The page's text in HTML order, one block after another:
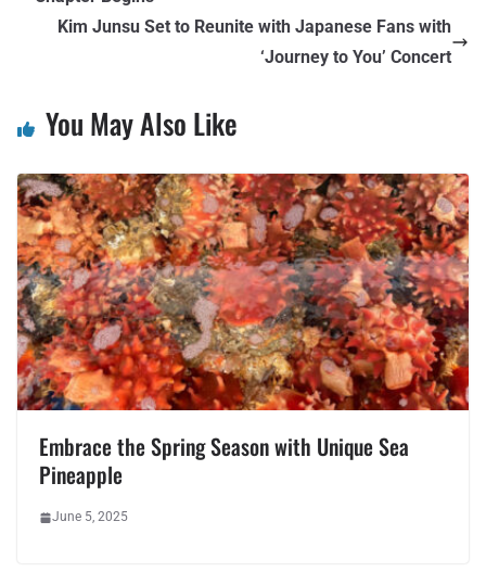
Kim Junsu Set to Reunite with Japanese Fans with
‘Journey to You’ Concert
You May Also Like
Embrace the Spring Season with Unique Sea
Pineapple
June 5, 2025